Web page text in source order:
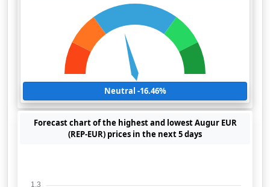
Neutral -16.46%
Forecast chart of the highest and lowest Augur EUR
(REP-EUR) prices in the next 5 days